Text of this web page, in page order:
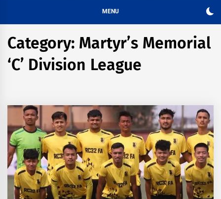
MENU
Category: Martyr’s Memorial
‘C’ Division League